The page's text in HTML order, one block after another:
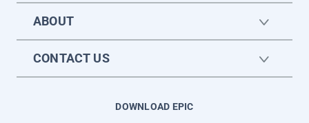
ABOUT
CONTACT US
DOWNLOAD EPIC